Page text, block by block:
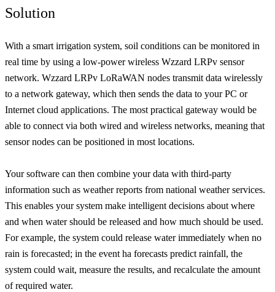
Solution
With a smart irrigation system, soil conditions can be monitored in
real time by using a low-power wireless Wzzard LRPv sensor
network. Wzzard LRPv LoRaWAN nodes transmit data wirelessly
to a network gateway, which then sends the data to your PC or
Internet cloud applications. The most practical gateway would be
able to connect via both wired and wireless networks, meaning that
sensor nodes can be positioned in most locations.
Your software can then combine your data with third-party
information such as weather reports from national weather services.
This enables your system make intelligent decisions about where
and when water should be released and how much should be used.
For example, the system could release water immediately when no
rain is forecasted; in the event ha forecasts predict rainfall, the
system could wait, measure the results, and recalculate the amount
of required water.